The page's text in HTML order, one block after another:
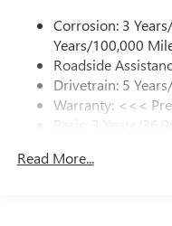
Ultrawide 30"
built-in compatibility
Customizable
Navigation
In-vehicle apps1
Corrosion: 3
Years/100,000
Roadside
Drivetrain: 5
Warranty: <<<
Basic: 3 Years/
Read More...